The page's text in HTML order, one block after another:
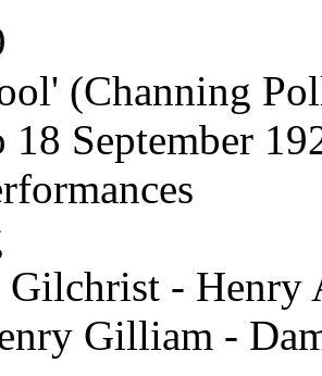
(Channing
September
Gilchrist - Henry
Gilliam -